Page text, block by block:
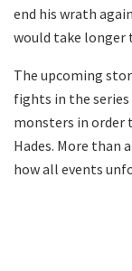
end his wrath
would take longer
The upcoming
fights in the
monsters in order
Hades. More than
how all events